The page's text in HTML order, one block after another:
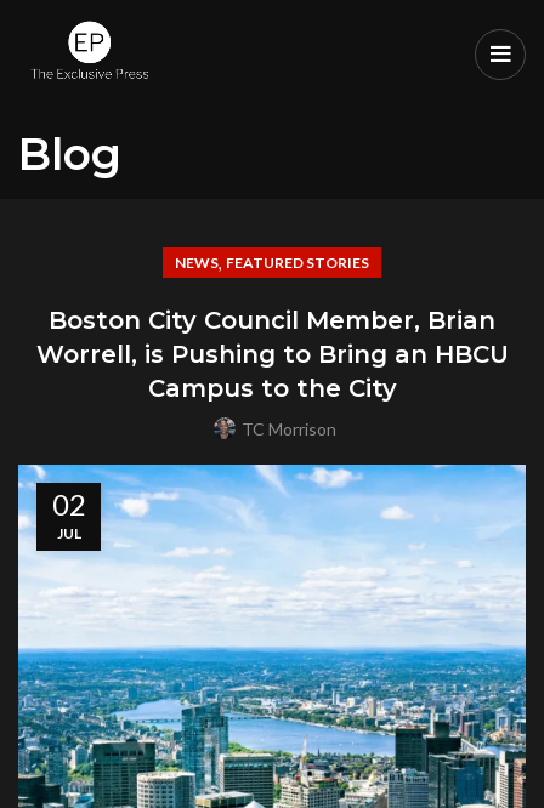
Blog
NEWS, FEATURED STORIES
Boston City Council Member, Brian
Worrell, is Pushing to Bring an HBCU
Campus to the City
TC Morrison
02
JUL